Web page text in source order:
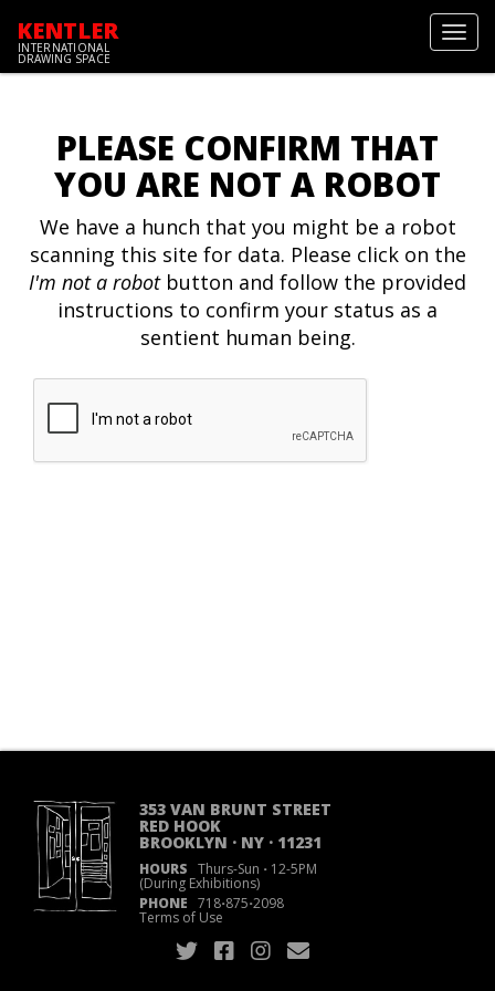
KENTLER
INTERNATIONAL
DRAWING SPACE
PLEASE CONFIRM THAT
YOU ARE NOT A ROBOT
We have a hunch that you might be a robot
scanning this site for data. Please click on the
I'm not a robotbutton and follow the provided
instructions to confirm your status as a
sentient human being.
353 VAN BRUNT STREET
RED HOOK
BROOKLYN · NY · 11231
HOURS Thurs-Sun ·12-5PM
(During Exhibitions)
PHONE 718·875·2098
Terms of Use